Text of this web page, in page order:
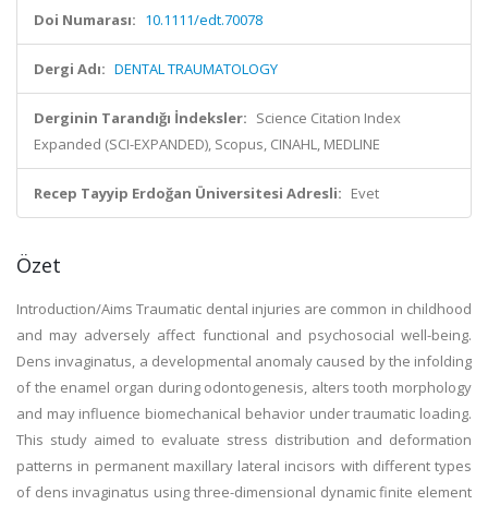
Doi Numarası: 10.1111/edt.70078
Dergi Adı: DENTAL TRAUMATOLOGY
Derginin Tarandığı İndeksler: Science Citation Index
Expanded (SCI-EXPANDED), Scopus, CINAHL, MEDLINE
Recep Tayyip Erdoğan Üniversitesi Adresli: Evet
Özet
Introduction/Aims Traumatic dental injuries are common in childhood
and may adversely affect functional and psychosocial well-being.
Dens invaginatus, a developmental anomaly caused by the infolding
of the enamel organ during odontogenesis, alters tooth morphology
and may influence biomechanical behavior under traumatic loading.
This study aimed to evaluate stress distribution and deformation
patterns in permanent maxillary lateral incisors with different types
of dens invaginatus using three-dimensional dynamic finite element